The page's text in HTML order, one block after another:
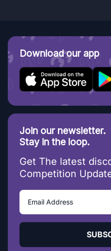
Download our app
Join our newsletter.
Stay in the loop.
Get The latest
Competition